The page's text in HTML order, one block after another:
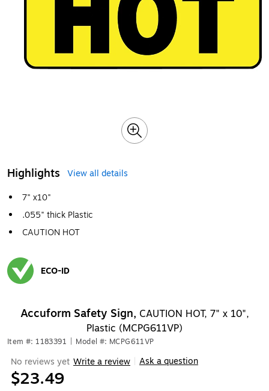
Highlights
View all details
7" x10"
.055" thick Plastic
CAUTION HOT
ECO-ID
Accuform Safety Sign, CAUTION HOT, 7" x 10",
Plastic (MCPG611VP)
Item #: 1183391 Model #: MCPG611VP
No reviews yet Write a review Ask a question
$23.49